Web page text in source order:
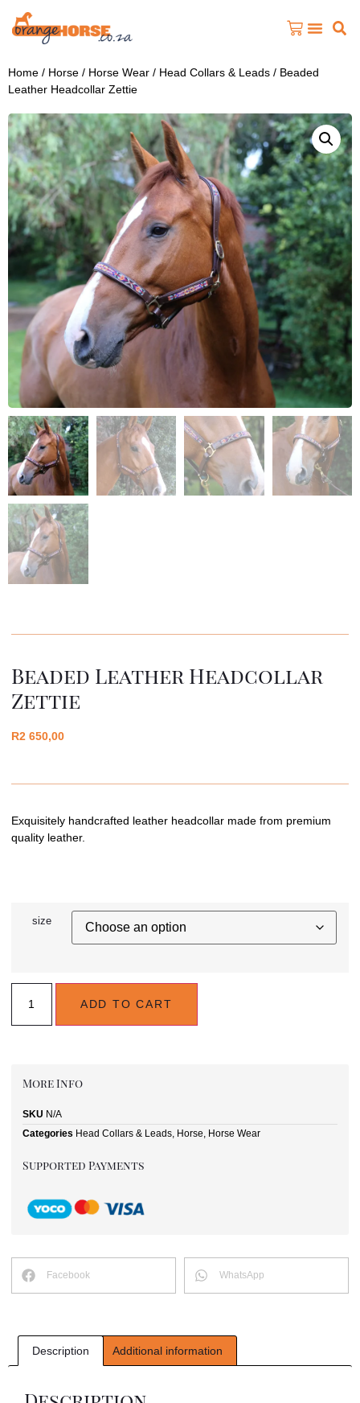
Home / Horse / Horse Wear / Head Collars & Leads / Beaded
Leather Headcollar Zettie
Beaded Leather Headcollar
Zettie
R2 650,00
Exquisitely handcrafted leather headcollar made from premium
quality leather.
size
ADD TO CART
More Info
SKU N/A
Categories Head Collars & Leads Horse Horse Wear
Supported Payments
Facebook WhatsApp
Description Additional information